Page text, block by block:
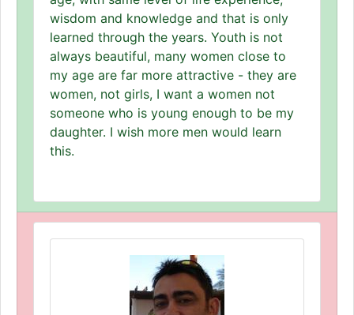
wisdom and knowledge and that is only
learned through the years. Youth is not
always beautiful, many women close to
my age are far more attractive - they are
women, not girls, I want a women not
someone who is young enough to be my
daughter. I wish more men would learn
this.